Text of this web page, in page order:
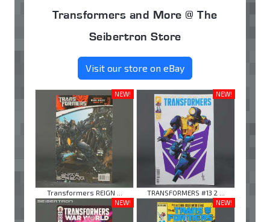
Transformers and More @ The
Seibertron Store
Visit our store on eBay
NEW!
Transformers REIGN ...
NEW!
TRANSFORMERS #13 2 ...
NEW!
NEW!